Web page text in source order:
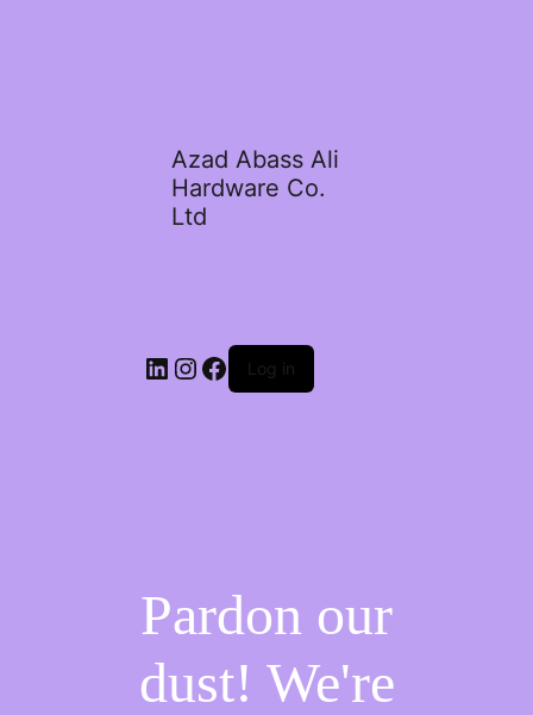
Azad Abass Ali
Hardware Co.
Ltd
LinkedIn
Instagram
Facebook
Log in
Pardon our
dust! We're